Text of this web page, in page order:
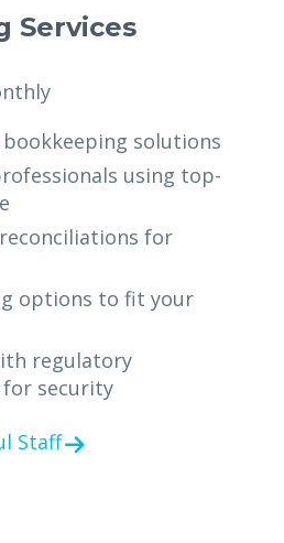
Services
solutions
using top-
for
options to fit your
regulatory
security
Staff